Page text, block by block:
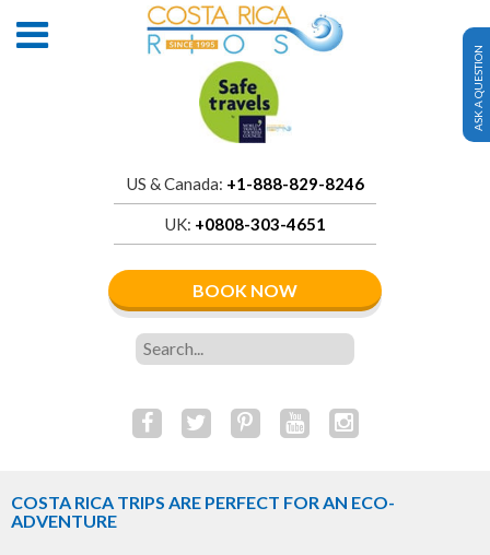
US & Canada: +1-888-829-8246
UK: +0808-303-4651
BOOK NOW
ASK A QUESTION
COSTA RICA TRIPS ARE PERFECT FOR AN ECO-
ADVENTURE